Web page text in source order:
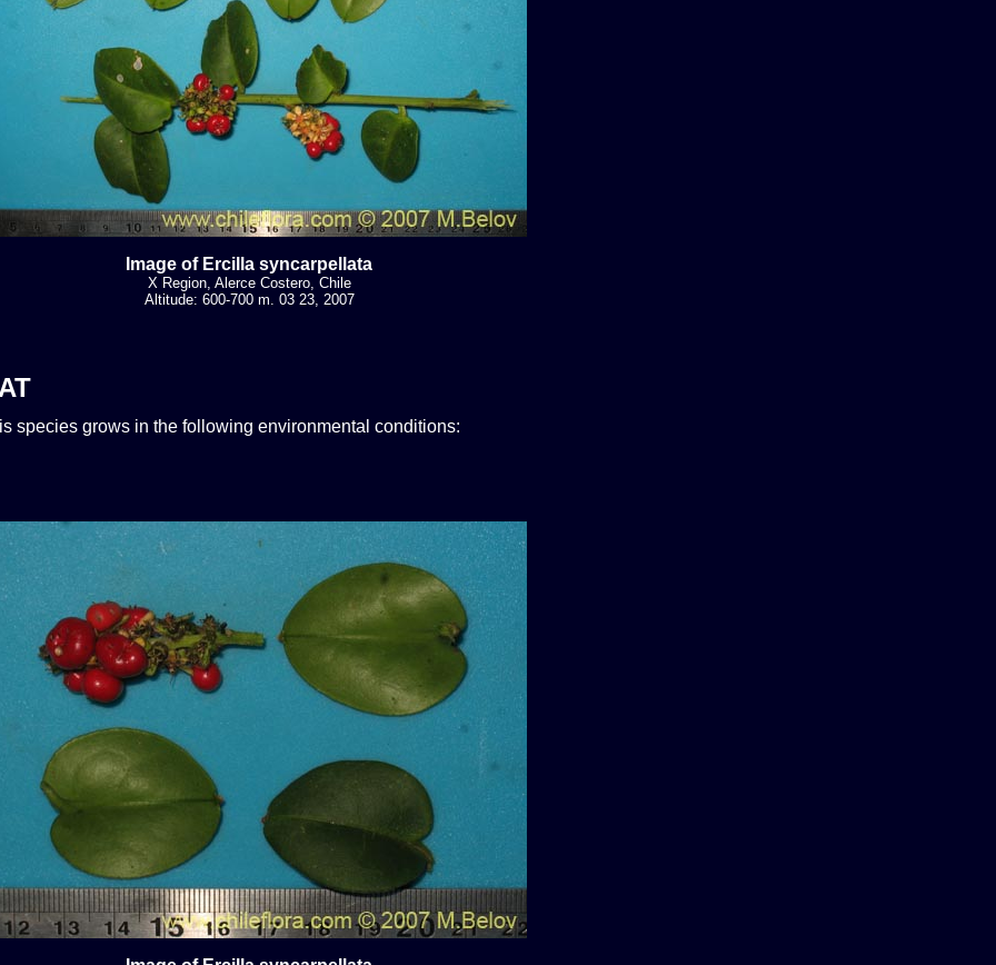
Image of Ercilla syncarpellata
X Region, Alerce Costero, Chile
Altitude: 600-700 m. 03 23, 2007
species grows in the following environmental conditions: